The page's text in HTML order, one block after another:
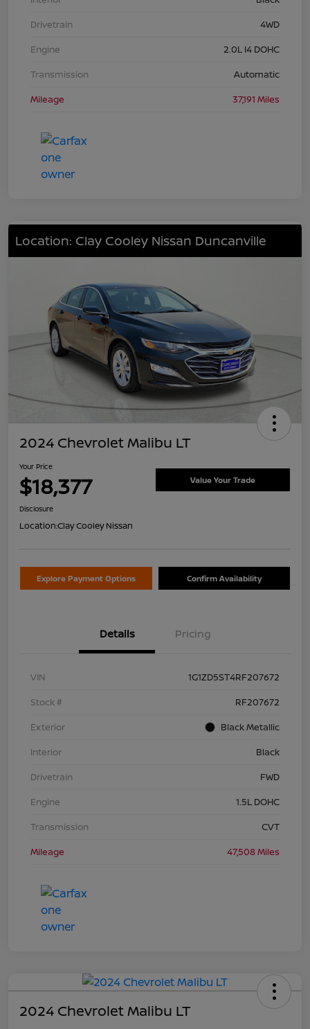
Drivetrain
4WD
Engine
2.0L I4 DOHC
Transmission
Automatic
Mileage
37,191 Miles
Location: Clay Cooley Nissan Duncanville
2024 Chevrolet Malibu LT
Your Price
$18,377 Value Your Trade
Disclosure
Location:Clay Cooley Nissan
Explore Payment Options Confirm Availability
Details Pricing
VIN
1G1ZD5ST4RF207672
Stock #
RF207672
Exterior
Black Metallic
Interior
Black
Drivetrain
FWD
Engine
1.5L DOHC
Transmission
CVT
Mileage
47,508 Miles
2024 Chevrolet Malibu LT